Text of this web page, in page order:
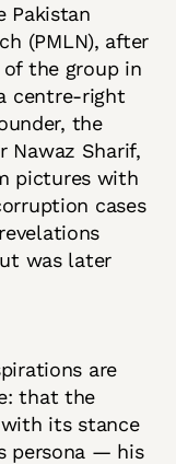
Pakistan
(PMLN), after
the group in
centre-right
the
Nawaz Sharif,
pictures with
cases
was later
are
that the
with its stance
persona — his